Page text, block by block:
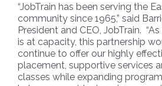
“JobTrain has been serving the
community since 1965,” said
President and CEO, JobTrain.
is at capacity, this partnership
continue to offer our highly
placement, supportive services
classes while expanding